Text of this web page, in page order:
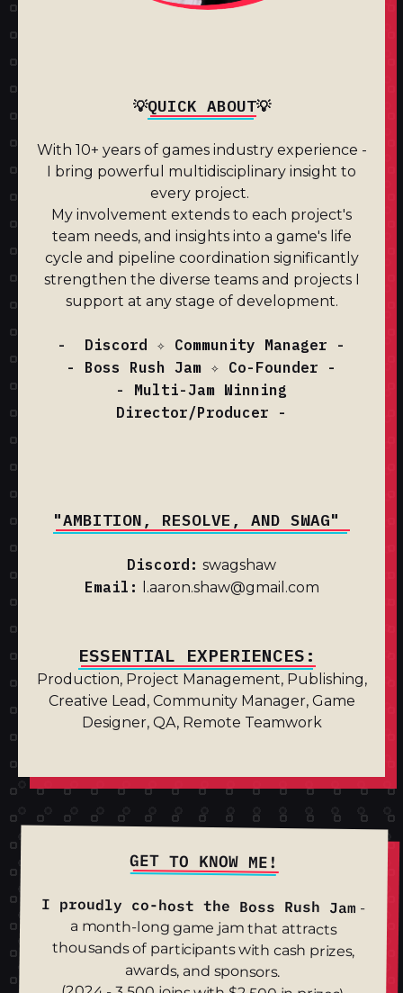
💡QUICK ABOUT💡
With 10+ years of games industry experience -
I bring powerful multidisciplinary insight to
every project.
My involvement extends to each project's
team needs, and insights into a game's life
cycle and pipeline coordination significantly
strengthen the diverse teams and projects I
support at any stage of development.
- Discord ✧ Community Manager -
- Boss Rush Jam ✧ Co-Founder -
- Multi-Jam Winning
Director/Producer -
"AMBITION, RESOLVE, AND SWAG"
Discord: swagshaw
Email: l.aaron.shaw@gmail.com
ESSENTIAL EXPERIENCES:
Production, Project Management, Publishing,
Creative Lead, Community Manager, Game
Designer, QA, Remote Teamwork
GET TO KNOW ME!
I proudly co-host the Boss Rush Jam -
a month-long game jam that attracts
thousands of participants with cash prizes,
awards, and sponsors.